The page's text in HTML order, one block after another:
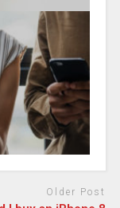
Older Post